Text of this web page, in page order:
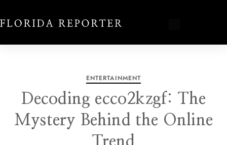
ENTERTAINMENT
Decoding ecco2kzgf: The
Mystery Behind the Online
Trend